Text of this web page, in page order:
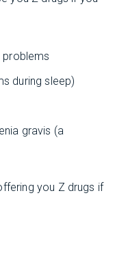
problems
during sleep)
gravis (a
you Z drugs if